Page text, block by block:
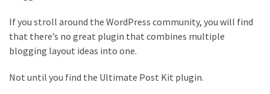
If you stroll around the WordPress community, you will find
that there’s no great plugin that combines multiple
blogging layout ideas into one.
Not until you find the Ultimate Post Kit plugin.